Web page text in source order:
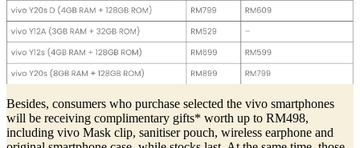
Besides, consumers who purchase selected the vivo smartphones
will be receiving complimentary gifts* worth up to RM498,
including vivo Mask clip, sanitiser pouch, wireless earphone and